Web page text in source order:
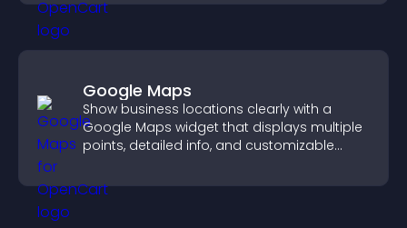
Google Maps
Show business locations clearly with a
Google Maps widget that displays multiple
points, detailed info, and customizable